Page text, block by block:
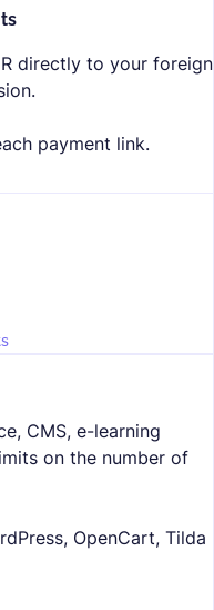
directly to your foreign
payment link.
CMS, e-learning
on the number of
OpenCart, Tilda